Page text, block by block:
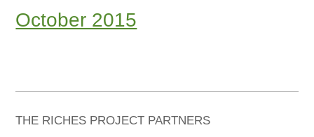
October 2015
THE RICHES PROJECT PARTNERS